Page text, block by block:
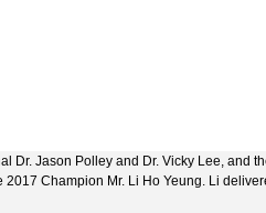
Dr. Jason Polley and Dr. Vicky Lee, and
2017 Champion Mr. Li Ho Yeung. Li